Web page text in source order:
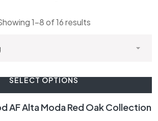
1–8 of 16 results
SELECT OPTIONS
AF Alta Moda Red Oak Collection